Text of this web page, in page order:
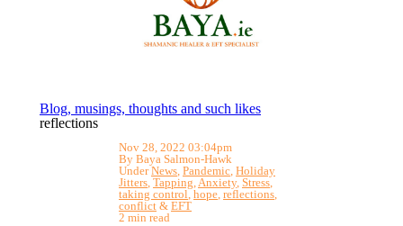
Blog, musings, thoughts and such likes
reflections
Nov 28, 2022 03:04pm
By Baya Salmon-Hawk
UnderNews, Pandemic, Holiday
Jitters, Tapping,Anxiety, Stress,
taking control, hope, reflections,
conflict & EFT
2 min read